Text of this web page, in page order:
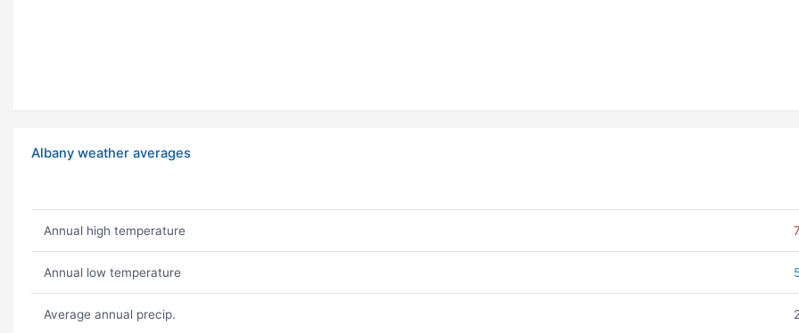
Albany weather averages
Annual high temperature
Annual low temperature
Average annual precip.